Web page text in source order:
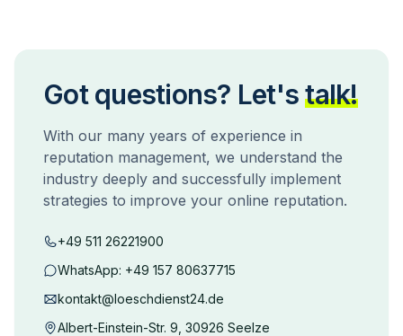
Got questions? Let's talk!
With our many years of experience in
reputation management, we understand the
industry deeply and successfully implement
strategies to improve your online reputation.
+49 511 26221900
WhatsApp: +49 157 80637715
kontakt@loeschdienst24.de
Albert-Einstein-Str. 9, 30926 Seelze